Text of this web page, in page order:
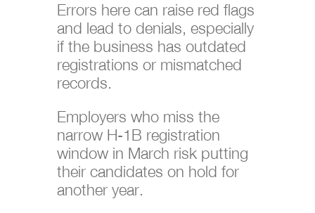
Errors here can raise red flags
and lead to denials, especially
if the business has outdated
registrations or mismatched
records.
Employers who miss the
narrow H-1B registration
window in March risk putting
their candidates on hold for
another year.